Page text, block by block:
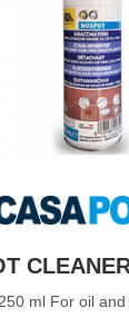
ml For oil